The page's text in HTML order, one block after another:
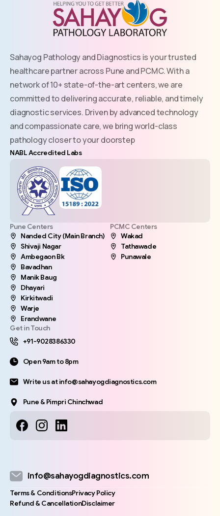
Sahayog Pathology and Diagnostics is your trusted
healthcare partner across Pune and PCMC. With a
network of 10+ state-of-the-art centers, we are
committed to delivering accurate, reliable, and timely
diagnostic services. Driven by advanced technology
and compassionate care, we bring world-class
pathology closer to your doorstep
NABL Accredited Labs
Pune Centers
Nanded City (Main Branch)
Shivaji Nagar
Ambegaon Bk
Bavadhan
Manik Baug
Dhayari
Kirkitwadi
Warje
Erandwane
PCMC Centers
Wakad
Tathawade
Punawale
Get in Touch
+91-9028386330
Open 9am to 8pm
Write us at info@sahayogdiagnostics.com
Pune & Pimpri Chinchwad
info@sahayogdiagnostics.com
Terms & ConditionsPrivacy Policy
Refund & CancellationDisclaimer